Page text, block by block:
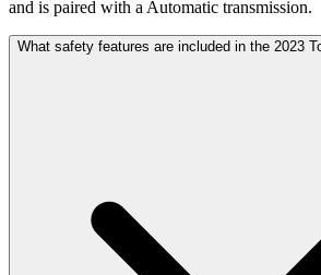
and is paired with a Automatic transmission.
What safety features are included in the 2023